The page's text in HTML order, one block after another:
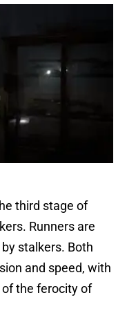
third stage of
Runners are
stalkers. Both
and speed, with
the ferocity of